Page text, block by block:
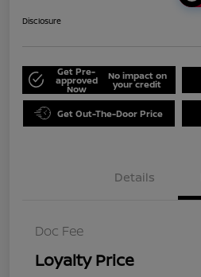
Disclosure
Get Pre-
approved
Now
No impact on
your credit
Get Out-The-Door Price
Details
Doc Fee
Loyalty Price